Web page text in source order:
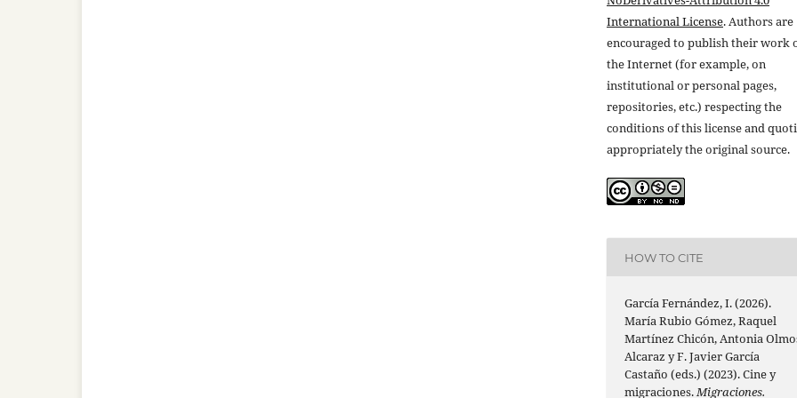
International License. Authors are
encouraged to publish their work
the Internet (for example, on
institutional or personal pages,
repositories, etc.) respecting the
conditions of this license and
appropriately the original source.
HOW TO CITE
García Fernández, I. (2026).
María Rubio Gómez, Raquel
Martínez Chicón, Antonia
Alcaraz y F. Javier García
Castaño (eds.) (2023). Cine y
migraciones.Migraciones.